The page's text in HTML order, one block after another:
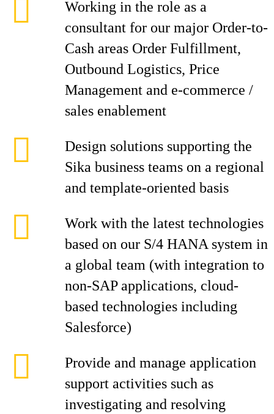
Working in the role as a
consultant for our major Order-to-
Cash areas Order Fulfillment,
Outbound Logistics, Price
Management and e-commerce /
sales enablement
Design solutions supporting the
Sika business teams on a regional
and template-oriented basis
Work with the latest technologies
based on our S/4 HANA system in
a global team (with integration to
non-SAP applications, cloud-
based technologies including
Salesforce)
Provide and manage application
support activities such as
investigating and resolving